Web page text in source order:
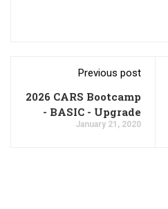
Previous post
2026 CARS Bootcamp
- BASIC - Upgrade
January 21, 2020